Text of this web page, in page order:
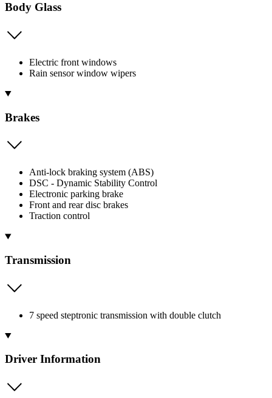
Body Glass
Electric front windows
Rain sensor window wipers
Brakes
Anti-lock braking system (ABS)
DSC - Dynamic Stability Control
Electronic parking brake
Front and rear disc brakes
Traction control
Transmission
7 speed steptronic transmission with double clutch
Driver Information